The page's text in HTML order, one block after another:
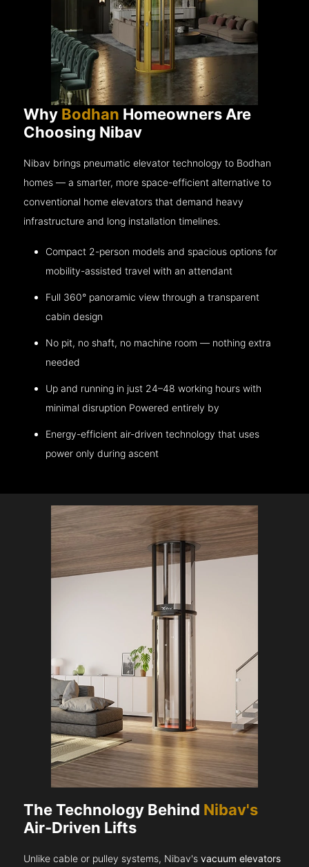
Why Bodhan Homeowners Are
Choosing Nibav
Nibav brings pneumatic elevator technology to Bodhan
homes — a smarter, more space-efficient alternative to
conventional home elevators that demand heavy
infrastructure and long installation timelines.
Compact 2-person models and spacious options for
mobility-assisted travel with an attendant
Full 360° panoramic view through a transparent
cabin design
No pit, no shaft, no machine room — nothing extra
needed
Up and running in just 24–48 working hours with
minimal disruption Powered entirely by
Energy-efficient air-driven technology that uses
power only during ascent
The Technology Behind Nibav's
Air-Driven Lifts
Unlike cable or pulley systems, Nibav'svacuum elevators